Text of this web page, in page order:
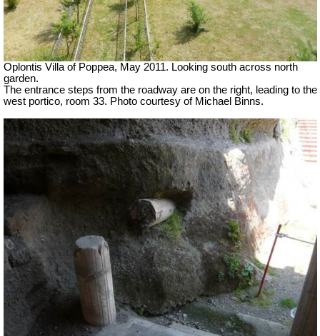
Oplontis Villa of Poppea, May 2011. Looking south across north
garden.
The entrance steps from the roadway are on the right, leading to the
west portico, room 33. Photo courtesy of Michael Binns.